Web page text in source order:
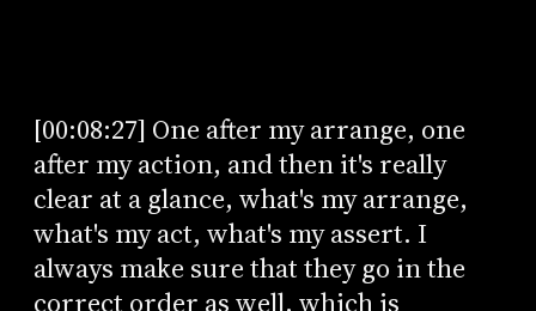
[00:08:27] One after my arrange, one
after my action, and then it's really
clear at a glance, what's my arrange,
what's my act, what's my assert. I
always make sure that they go in the
correct order as well, which is